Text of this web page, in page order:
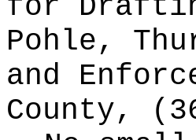
for
Pohle,
and
County,